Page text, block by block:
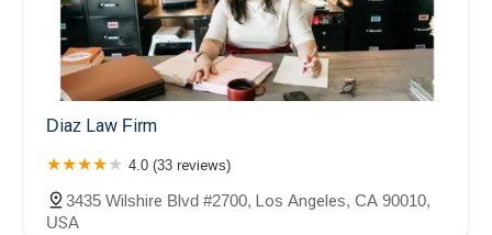
Diaz Law Firm
4.0 (33 reviews)
3435 Wilshire Blvd #2700, Los Angeles, CA 90010,
USA